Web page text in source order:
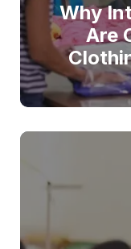
Why
Are